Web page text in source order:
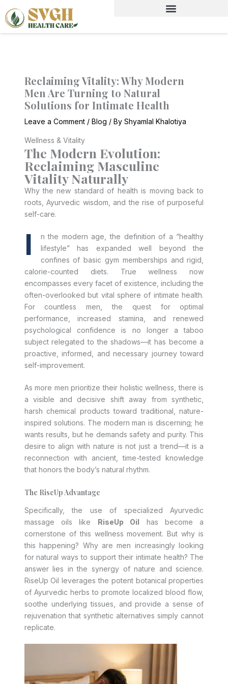
to
content
Reclaiming Vitality: Why Modern
Men Are Turning to Natural
Solutions for Intimate Health
Leave a Comment / Blog / By Shyamlal Khalotiya
Wellness & Vitality
The Modern Evolution:
Reclaiming Masculine
Vitality Naturally
Why the new standard of health is moving back to
roots, Ayurvedic wisdom, and the rise of purposeful
self-care.
I
n the modern age, the definition of a “healthy
lifestyle” has expanded well beyond the
confines of basic gym memberships and rigid,
calorie-counted diets. True wellness now
encompasses every facet of existence, including the
often-overlooked but vital sphere of intimate health.
For countless men, the quest for optimal
performance, increased stamina, and renewed
psychological confidence is no longer a taboo
subject relegated to the shadows—it has become a
proactive, informed, and necessary journey toward
self-improvement.
As more men prioritize their holistic wellness, there is
a visible and decisive shift away from synthetic,
harsh chemical products toward traditional, nature-
inspired solutions. The modern man is discerning; he
wants results, but he demands safety and purity. This
desire to align with nature is not just a trend—it is a
reconnection with ancient, time-tested knowledge
that honors the body’s natural rhythm.
The RiseUp Advantage
Specifically, the use of specialized Ayurvedic
massage oils like RiseUp Oil has become a
cornerstone of this wellness movement. But why is
this happening? Why are men increasingly looking
for natural ways to support their intimate health? The
answer lies in the synergy of nature and science.
RiseUp Oil leverages the potent botanical properties
of Ayurvedic herbs to promote localized blood flow,
soothe underlying tissues, and provide a sense of
rejuvenation that synthetic alternatives simply cannot
replicate.